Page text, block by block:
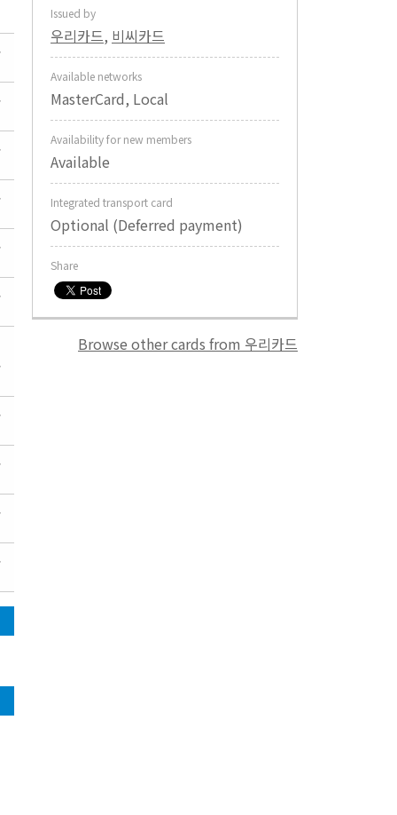
Issued by
우리카드, 비씨카드
Available networks
MasterCard, Local
Availability for new members
Available
Integrated transport card
Optional (Deferred payment)
Share
Browse other cards from 우리카드